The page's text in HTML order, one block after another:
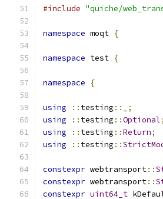
#include "quiche/
namespace moqt {
namespace test {
namespace {
using :: testing ::
;
using
:: testing ::Optional;
using
:: testing ::Return;
using
:: testing ::
constexpr webtransport::
constexpr webtransport::
constexpr uint64_t